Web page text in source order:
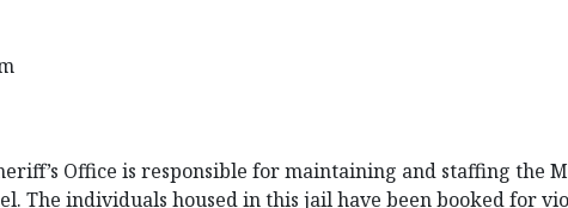
Office is responsible for maintaining and staffing the
The individuals housed in this jail have been booked for